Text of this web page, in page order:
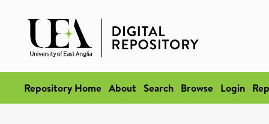
Repository Home About Search Browse Login